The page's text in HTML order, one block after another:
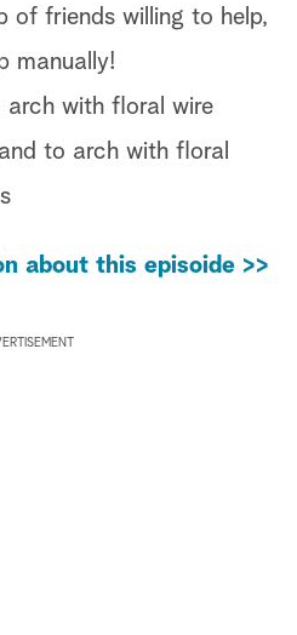
of friends willing to help,
manually!
with floral wire
to arch with floral
about this episoide >>